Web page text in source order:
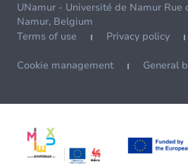
UNamur - Université de Namur Rue
Namur, Belgium
Terms of use
Privacy policy
Cookie management General